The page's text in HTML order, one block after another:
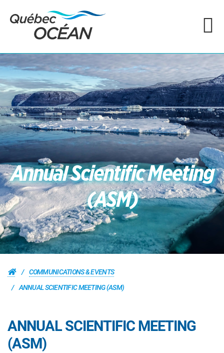
Annual Scientific Meeting
(ASM)
COMMUNICATIONS & EVENTS
ANNUAL SCIENTIFIC MEETING (ASM)
ANNUAL SCIENTIFIC MEETING
(ASM)